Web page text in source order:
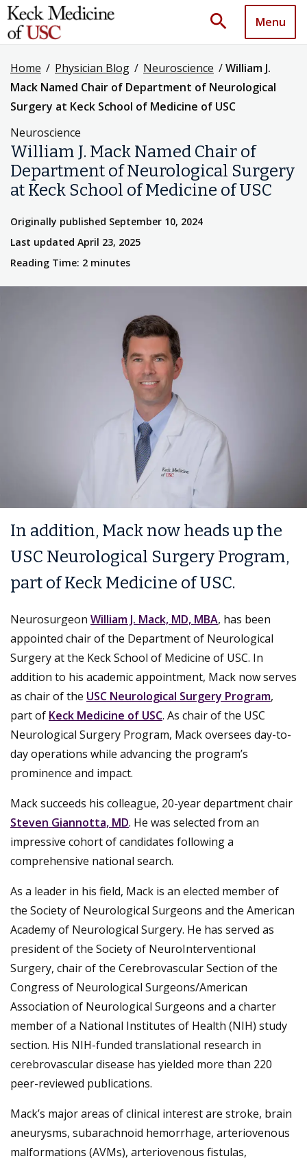
search Menu
Home / Physician Blog / Neuroscience /William J.
Mack Named Chair of Department of Neurological
Surgery at Keck School of Medicine of USC
Neuroscience
William J. Mack Named Chair of
Department of Neurological Surgery
at Keck School of Medicine of USC
Originally published September 10, 2024
Last updated April 23, 2025
Reading Time: 2 minutes
In addition, Mack now heads up the
USC Neurological Surgery Program,
part of Keck Medicine of USC.
Neurosurgeon William J. Mack, MD, MBA, has been
appointed chair of the Department of Neurological
Surgery at the Keck School of Medicine of USC. In
addition to his academic appointment, Mack now serves
as chair of the USC Neurological Surgery Program,
part of Keck Medicine of USC. As chair of the USC
Neurological Surgery Program, Mack oversees day-to-
day operations while advancing the program’s
prominence and impact.
Mack succeeds his colleague, 20-year department chair
Steven Giannotta, MD. He was selected from an
impressive cohort of candidates following a
comprehensive national search.
As a leader in his field, Mack is an elected member of
the Society of Neurological Surgeons and the American
Academy of Neurological Surgery. He has served as
president of the Society of NeuroInterventional
Surgery, chair of the Cerebrovascular Section of the
Congress of Neurological Surgeons/American
Association of Neurological Surgeons and a charter
member of a National Institutes of Health (NIH) study
section. His NIH-funded translational research in
cerebrovascular disease has yielded more than 220
peer-reviewed publications.
Mack’s major areas of clinical interest are stroke, brain
aneurysms, subarachnoid hemorrhage, arteriovenous
malformations (AVMs), arteriovenous fistulas,